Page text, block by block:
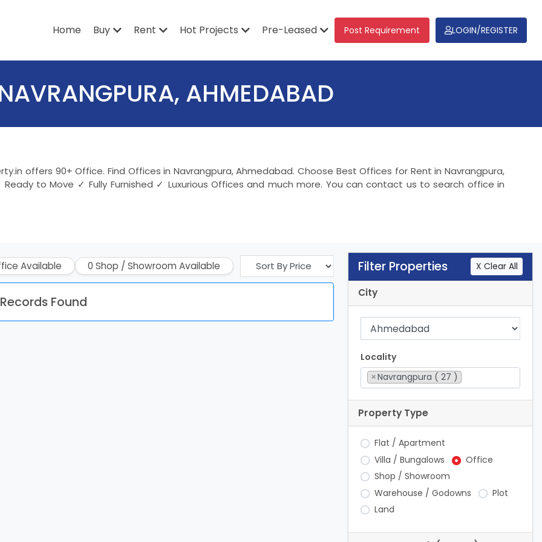
Home Buy Rent Hot Projects Pre-Leased Post Requirement LOGIN/REGISTER
AHMEDABAD
offers 90+ Office. Find Offices in Navrangpura, Ahmedabad. Choose Best Offices for Rent in Navrangpura,
to Move ✓ Fully Furnished ✓ Luxurious Offices and much more. You can contact us to search office in
Filter Properties X Clear All
City
Locality
×Navrangpura ( 27 )
Property Type
Flat / Apartment
Villa / Bungalows
Office
Shop / Showroom
Warehouse / Godowns
Plot
Land
Available 0 Shop / Showroom Available
Found